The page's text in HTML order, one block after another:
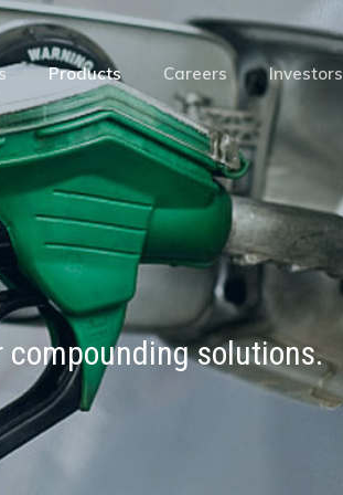
Products Careers Investors
compounding solutions.